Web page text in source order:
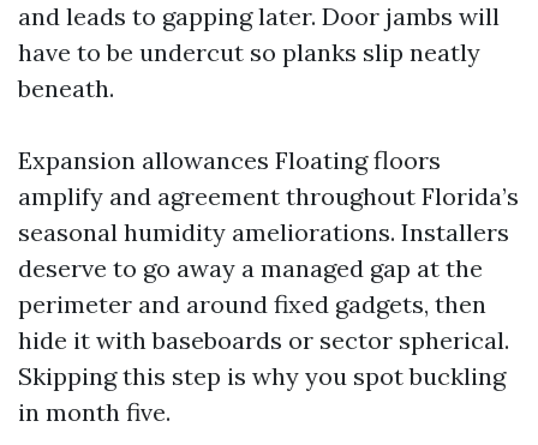
and leads to gapping later. Door jambs will
have to be undercut so planks slip neatly
beneath.
Expansion allowances Floating floors
amplify and agreement throughout Florida’s
seasonal humidity ameliorations. Installers
deserve to go away a managed gap at the
perimeter and around fixed gadgets, then
hide it with baseboards or sector spherical.
Skipping this step is why you spot buckling
in month five.